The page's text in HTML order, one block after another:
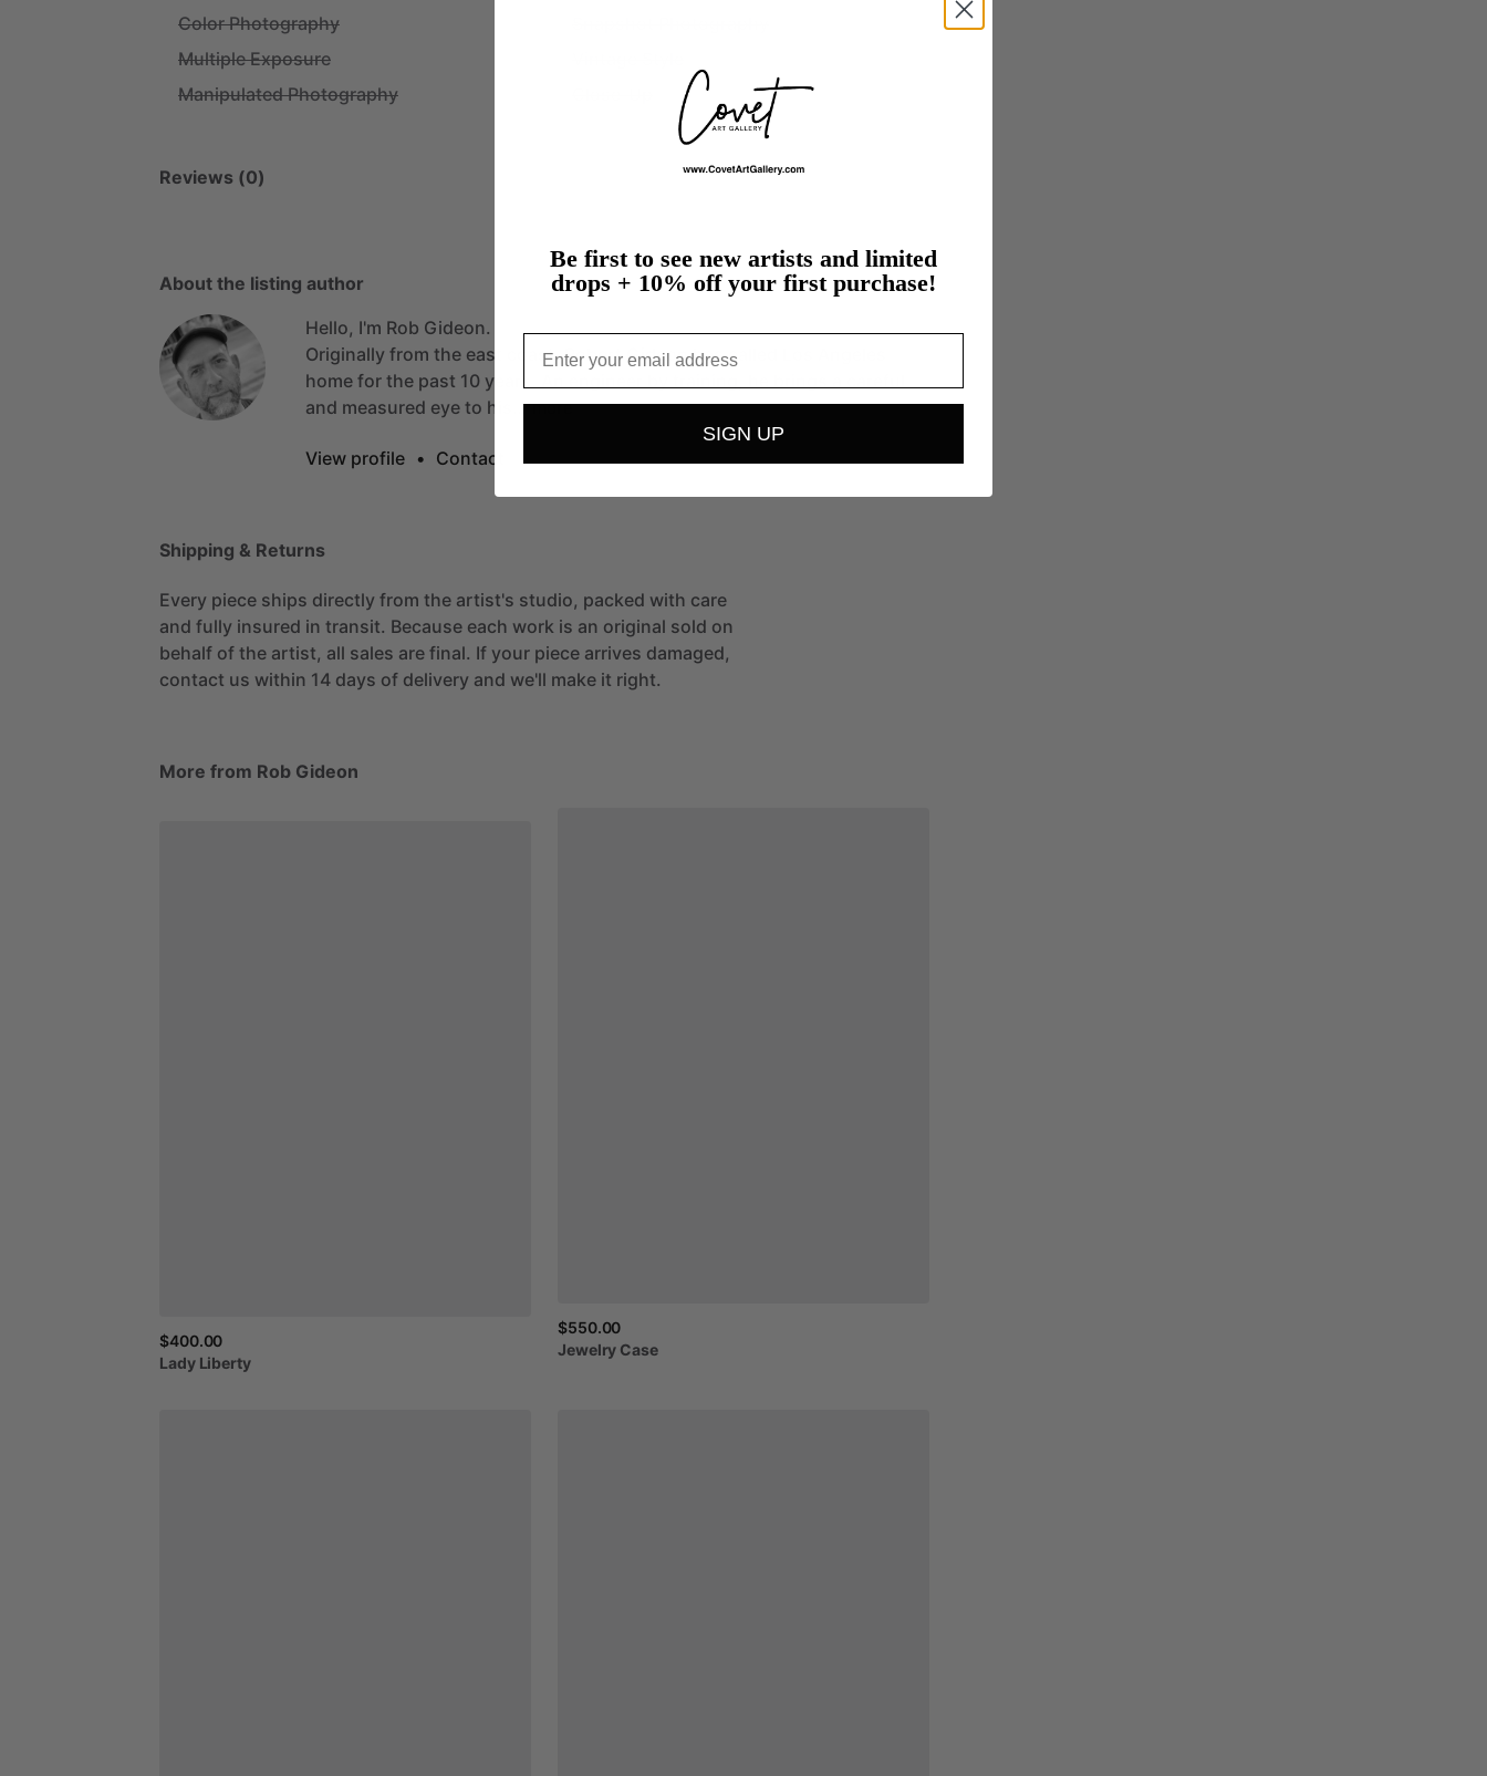
Color Photography
Multiple Exposure
Manipulated Photography
Reviews (0)
About the listing author
Hello, I'm Rob Gideon.
Originally from the east coast, Robert Gideon has called
home for the past 10 years.
and measured eye to his… more
View profile • Contact
Shipping & Returns
Every piece ships directly from the artist's studio, packed with care
and fully insured in transit. Because each work is an original sold on
behalf of the artist, all sales are final. If your piece arrives damaged,
contact us within 14 days of delivery and we'll make it right.
More from Rob Gideon
$400.00
Lady Liberty
$550.00
Jewelry Case
Be first to see new artists and limited
drops + 10% off your first purchase!
SIGN UP